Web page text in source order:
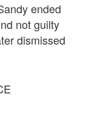
ended
not guilty
dismissed